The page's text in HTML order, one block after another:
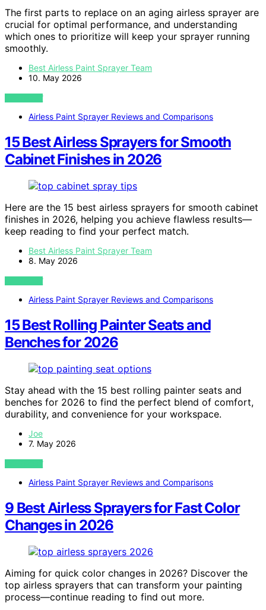
The first parts to replace on an aging airless sprayer are
crucial for optimal performance, and understanding
which ones to prioritize will keep your sprayer running
smoothly.
Best Airless Paint Sprayer Team
10. May 2026
VIEW POST
Airless Paint Sprayer Reviews and Comparisons
15 Best Airless Sprayers for Smooth
Cabinet Finishes in 2026
Here are the 15 best airless sprayers for smooth cabinet
finishes in 2026, helping you achieve flawless results—
keep reading to find your perfect match.
Best Airless Paint Sprayer Team
8. May 2026
VIEW POST
Airless Paint Sprayer Reviews and Comparisons
15 Best Rolling Painter Seats and
Benches for 2026
Stay ahead with the 15 best rolling painter seats and
benches for 2026 to find the perfect blend of comfort,
durability, and convenience for your workspace.
Joe
7. May 2026
VIEW POST
Airless Paint Sprayer Reviews and Comparisons
9 Best Airless Sprayers for Fast Color
Changes in 2026
Aiming for quick color changes in 2026? Discover the
top airless sprayers that can transform your painting
process—continue reading to find out more.